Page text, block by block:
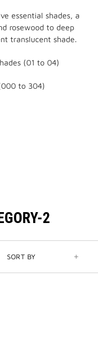
essential shades, a
rosewood to deep
translucent shade.
(01 to 04)
to 304)
2
SORT BY